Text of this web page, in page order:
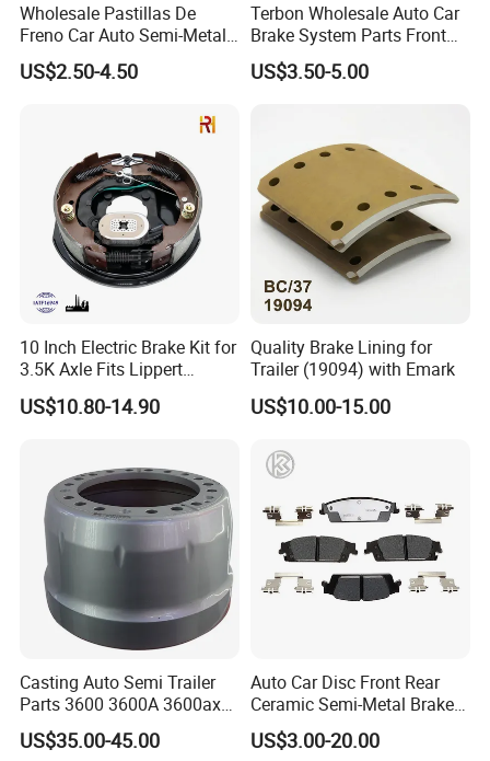
Wholesale Pastillas De
Freno Car Auto Semi-Metal
Low-Metallic Ceramic Disc
Brake Pads for Toyota
US$2.50-4.50
Terbon Wholesale Auto Car
Brake System Parts Front
Pastillas De Freno Brake
Pad
US$3.50-5.00
10 Inch Electric Brake Kit for
3.5K Axle Fits Lippert
296649
US$10.80-14.90
Quality Brake Lining for
Trailer (19094) with Emark
US$10.00-15.00
Casting Auto Semi Trailer
Parts 3600 3600A 3600ax
Rear Truck Brake Drum
US$35.00-45.00
Auto Car Disc Front Rear
Ceramic Semi-Metal Brake
Pads 8667-D14678428-
D1594 / 8428-D18138428-
US$3.00-20.00